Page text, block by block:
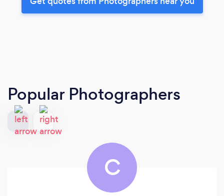
Popular Photographers
C